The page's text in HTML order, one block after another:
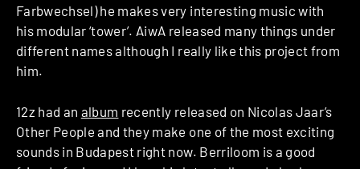
Farbwechsel) he makes very interesting music with
his modular ‘tower’. AiwA released many things under
different names although I really like this project from
him.
12z had an album recently released on Nicolas Jaar’s
Other People and they make one of the most exciting
sounds in Budapest right now. Berriloom is a good